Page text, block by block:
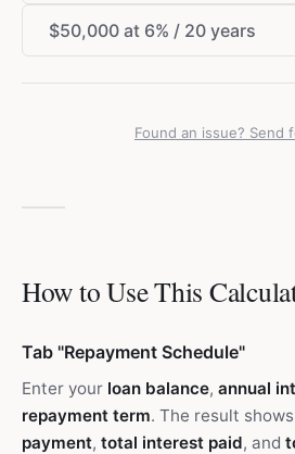
$50,000 at 6% / 20 years
Found an issue? Send
How to Use This
Tab "Repayment Schedule"
Enter your loan balance, annual
repayment term. The result
payment, total interest paid, and